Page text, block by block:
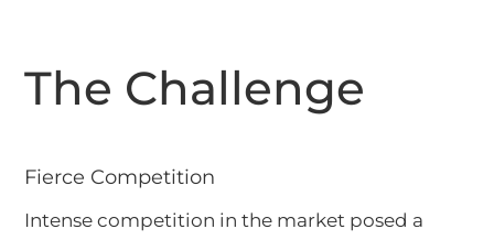
The Challenge
Fierce Competition
Intense competition in the market posed a